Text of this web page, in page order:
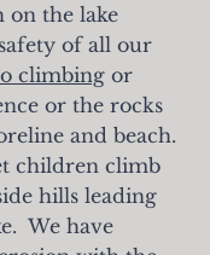
on the lake
of all our
climbing or
or the rocks
and beach.
children climb
hills leading
We have